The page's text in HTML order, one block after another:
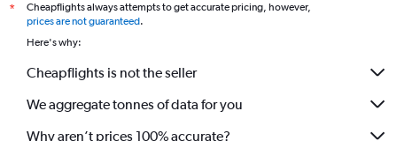
*
Cheapflights always attempts to get accurate pricing, however,
prices are not guaranteed.
Here's why:
Cheapflights is not the seller
We aggregate tonnes of data for you
Why aren’t prices 100% accurate?